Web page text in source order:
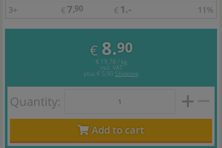
3+
€ 7.90 € 1.- 11%
€ 8.90
€ 19,78 / kg
incl. VAT
plus € 5,90 Shipping
Quantity:
Add to cart